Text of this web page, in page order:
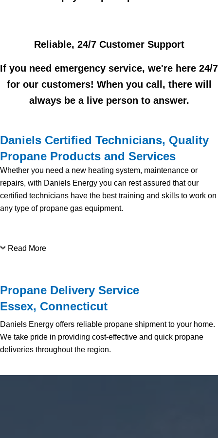
Reliable, 24/7 Customer Support
If you need emergency service, we're here 24/7
for our customers! When you call, there will
always be a live person to answer.
Daniels Certified Technicians, Quality
Propane Products and Services
Whether you need a new heating system, maintenance or
repairs, with Daniels Energy you can rest assured that our
certified technicians have the best training and skills to work on
any type of propane gas equipment.
Read More
Propane Delivery Service
Essex, Connecticut
Daniels Energy offers reliable propane shipment to your home.
We take pride in providing cost-effective and quick propane
deliveries throughout the region.